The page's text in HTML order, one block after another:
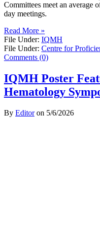
Committees meet an average
day meetings.
Read More »
File Under: IQMH
File Under: Centre for
Comments (0)
IQMH Poster
Hematology
By Editoron 5/6/2026